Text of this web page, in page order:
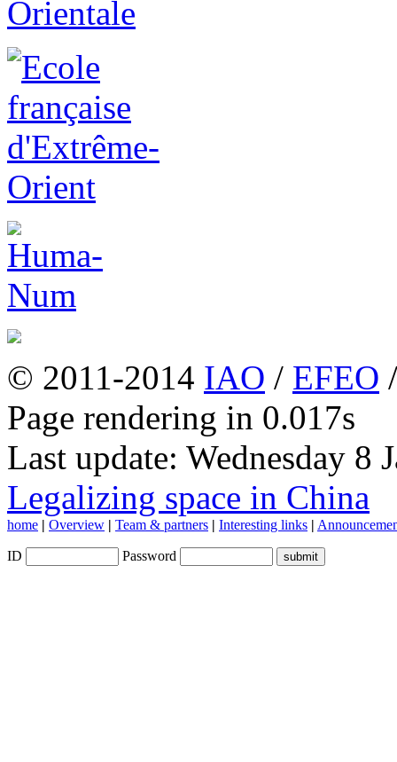
© 2011-2014 IAO / EFEO
Page rendering in 0.017s
Last update: Wednesday 8
Legalizing space in China
home | Overview | Team & partners | Interesting links |
ID Password